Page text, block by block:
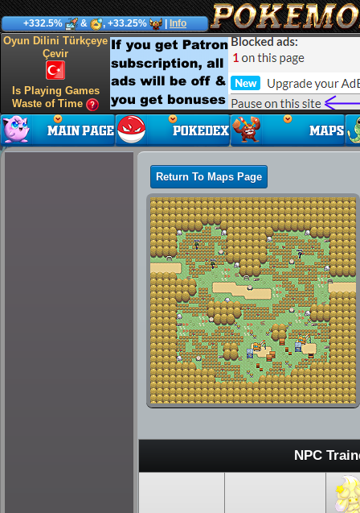
+332.5% & , +33.25% Info
Oyun Dilini Türkçeye
Çevir
Is Playing Games
Waste of Time
Return To Maps Page
NPC